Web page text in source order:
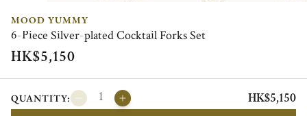
MOOD YUMMY
6-Piece Silver-plated Cocktail Forks Set
HK$5,150
QUANTITY: HK$5,150